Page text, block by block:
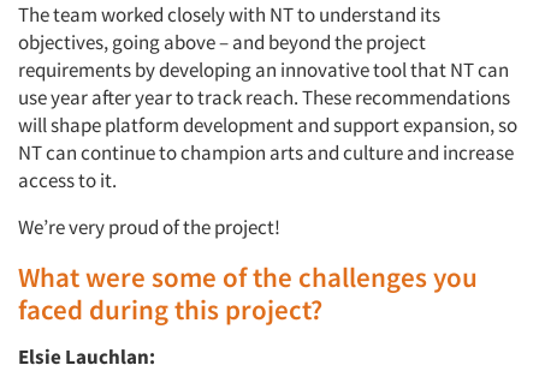
The team worked closely with NT to understand its
objectives, going above – and beyond the project
requirements by developing an innovative tool that NT can
use year after year to track reach. These recommendations
will shape platform development and support expansion, so
NT can continue to champion arts and culture and increase
access to it.
We’re very proud of the project!
What were some of the challenges you
faced during this project?
Elsie Lauchlan: